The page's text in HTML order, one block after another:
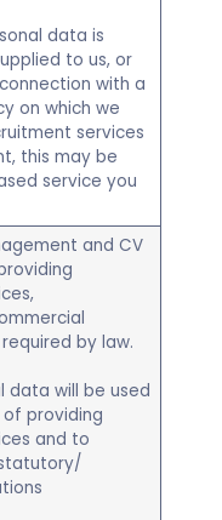
data is
to us, or
with a
on which we
services
this may be
service you
and CV
by law.
data will be used
providing
and to